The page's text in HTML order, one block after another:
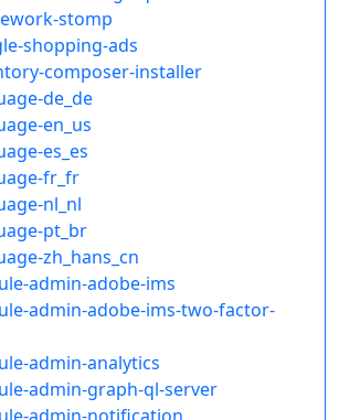
stomp
shopping-ads
composer-installer
de_de
en_us
es_es
fr_fr
nl_nl
pt_br
zh_hans_cn
admin-adobe-ims
admin-adobe-ims-two-factor-
admin-analytics
admin-graph-ql-server